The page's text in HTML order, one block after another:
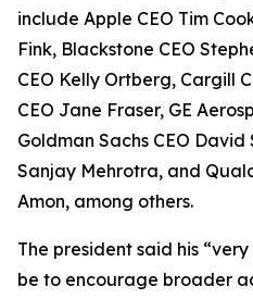
include Apple CEO Tim
Fink, Blackstone CEO
CEO Kelly Ortberg, Cargill
CEO Jane Fraser, GE
Goldman Sachs CEO David
Sanjay Mehrotra, and
Amon, among others.
The president said his
be to encourage broader